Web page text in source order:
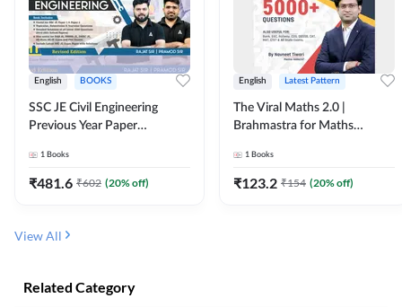
English BOOKS
SSC JE Civil Engineering
Previous Year Paper
(English Printed Edition)By
Adda247
1 Books
₹481.6 ₹602 (20% off)
English Latest Pattern
The Viral Maths 2.0 |
Brahmastra for Maths
Edition) AE JE Edition By
Adda247
1 Books
₹123.2 ₹154 (20% off)
View All
Related Category